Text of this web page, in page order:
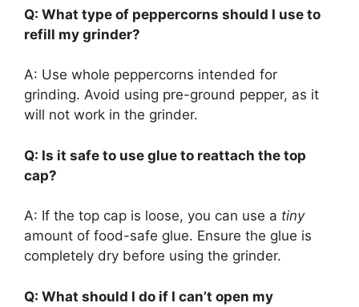
Q: What type of peppercorns should I use to
refill my grinder?
A: Use whole peppercorns intended for
grinding. Avoid using pre-ground pepper, as it
will not work in the grinder.
Q: Is it safe to use glue to reattach the top
cap?
A: If the top cap is loose, you can use a tiny
amount of food-safe glue. Ensure the glue is
completely dry before using the grinder.
Q: What should I do if I can’t open my